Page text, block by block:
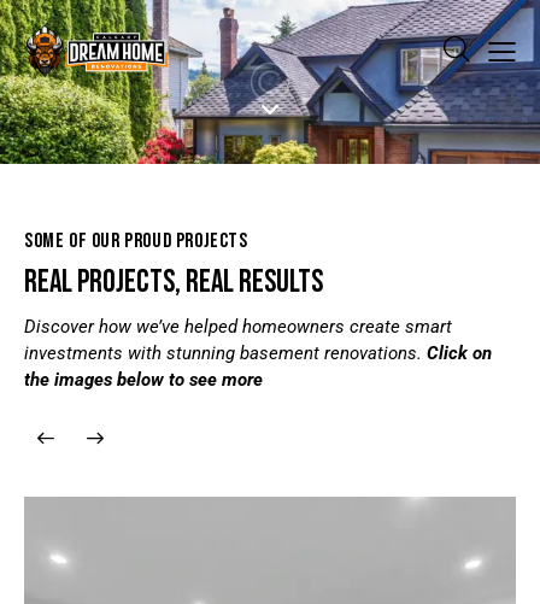
SOME OF OUR PROUD PROJECTS
REAL PROJECTS, REAL RESULTS
Discover how we’ve helped homeowners create smart
investments with stunning basement renovations. Click on
the images below to see more